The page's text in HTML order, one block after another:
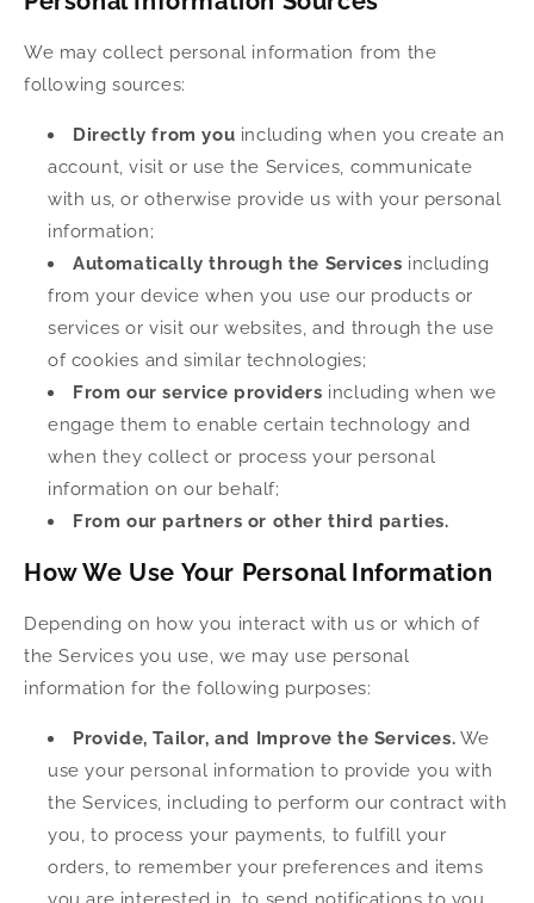
We may collect personal information from the
following sources:
Directly from you including when you create an
account, visit or use the Services, communicate
with us, or otherwise provide us with your personal
information;
Automatically through the Services including
from your device when you use our products or
services or visit our websites, and through the use
of cookies and similar technologies;
From our service providers including when we
engage them to enable certain technology and
when they collect or process your personal
information on our behalf;
From our partners or other third parties.
How We Use Your Personal Information
Depending on how you interact with us or which of
the Services you use, we may use personal
information for the following purposes:
Provide, Tailor, and Improve the Services. We
use your personal information to provide you with
the Services, including to perform our contract with
you, to process your payments, to fulfill your
orders, to remember your preferences and items